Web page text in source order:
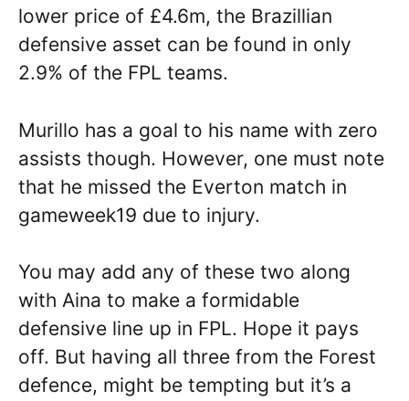
lower price of £4.6m, the Brazillian
defensive asset can be found in only
2.9% of the FPL teams.
Murillo has a goal to his name with zero
assists though. However, one must note
that he missed the Everton match in
gameweek19 due to injury.
You may add any of these two along
with Aina to make a formidable
defensive line up in FPL. Hope it pays
off. But having all three from the Forest
defence, might be tempting but it’s a